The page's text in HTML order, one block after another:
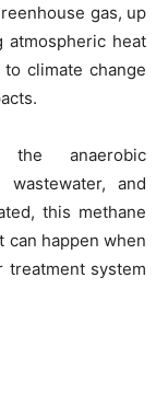
gas, up
heat
climate change
anaerobic
and
this methane
can happen when
treatment system